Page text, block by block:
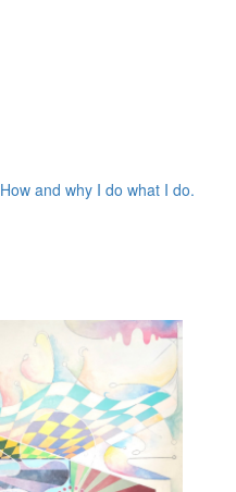
How and why I do what I do.